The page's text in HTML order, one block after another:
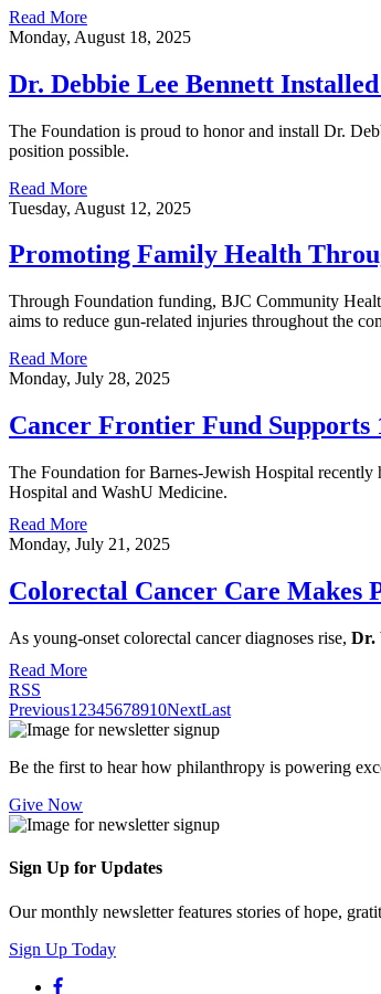
Read More
Monday, August 18, 2025
Dr. Debbie Lee Bennett
The Foundation is proud to honor and install Dr.
position possible.
Read More
Tuesday, August 12, 2025
Promoting Family Health
Through Foundation funding, BJC Community
aims to reduce gun-related injuries throughout the
Read More
Monday, July 28, 2025
Cancer Frontier Fund Supports
The Foundation for Barnes-Jewish Hospital recently
Hospital and WashU Medicine.
Read More
Monday, July 21, 2025
Colorectal Cancer Care Makes
As young-onset colorectal cancer diagnoses rise, Dr.
Read More
RSS
Previous1 2345678910NextLast
Be the first to hear how philanthropy is powering
Give Now
Sign Up for Updates
Our monthly newsletter features stories of hope,
Sign Up Today